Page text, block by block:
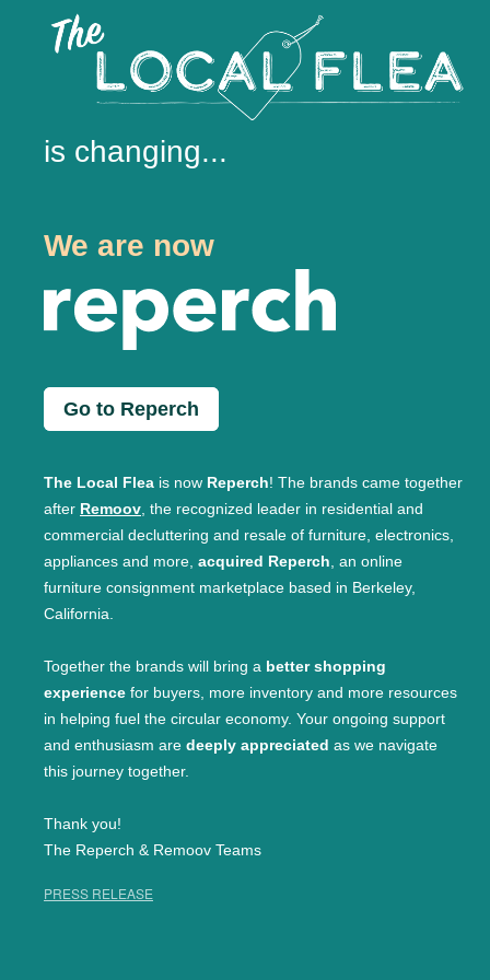
is changing...
We are now
Go to Reperch
The Local Flea is now Reperch! The brands came together
after Remoov, the recognized leader in residential and
commercial decluttering and resale of furniture, electronics,
appliances and more, acquired Reperch, an online
furniture consignment marketplace based in Berkeley,
California.
Together the brands will bring a better shopping
experience for buyers, more inventory and more resources
in helping fuel the circular economy. Your ongoing support
and enthusiasm are deeply appreciated as we navigate
this journey together.
Thank you!
The Reperch & Remoov Teams
PRESS RELEASE